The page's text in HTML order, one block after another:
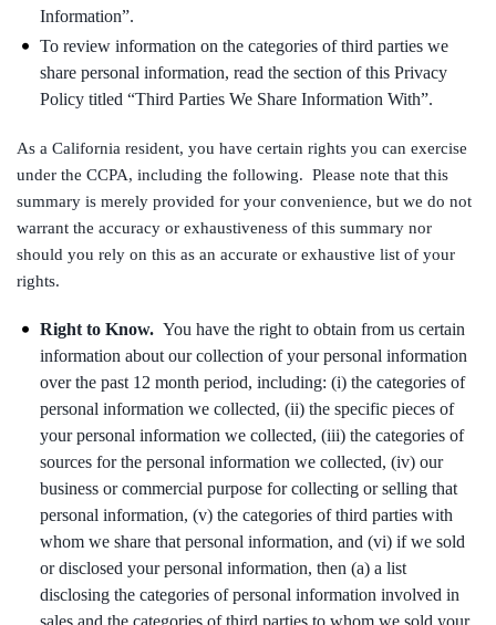
Information”.
To review information on the categories of third parties we
share personal information, read the section of this Privacy
Policy titled “Third Parties We Share Information With”.
As a California resident, you have certain rights you can exercise
under the CCPA, including the following. Please note that this
summary is merely provided for your convenience, but we do not
warrant the accuracy or exhaustiveness of this summary nor
should you rely on this as an accurate or exhaustive list of your
rights.
Right to Know. You have the right to obtain from us certain
information about our collection of your personal information
over the past 12 month period, including: (i) the categories of
personal information we collected, (ii) the specific pieces of
your personal information we collected, (iii) the categories of
sources for the personal information we collected, (iv) our
business or commercial purpose for collecting or selling that
personal information, (v) the categories of third parties with
whom we share that personal information, and (vi) if we sold
or disclosed your personal information, then (a) a list
disclosing the categories of personal information involved in
sales and the categories of third parties to whom we sold your